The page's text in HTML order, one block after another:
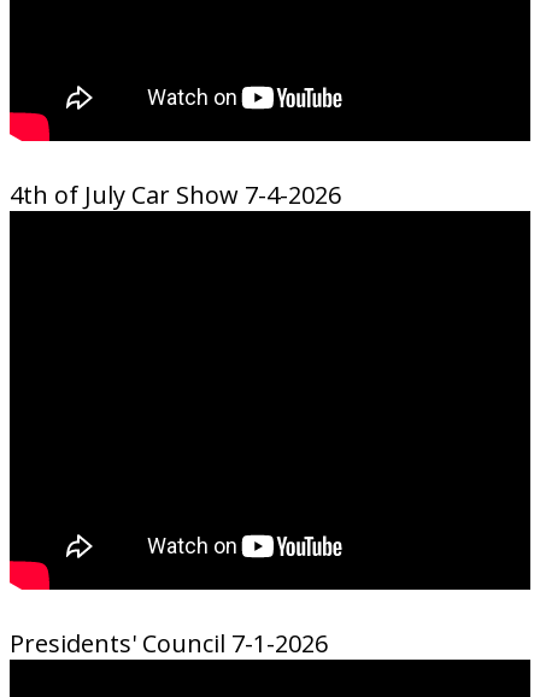
4th of July Car Show 7-4-2026
Presidents' Council 7-1-2026